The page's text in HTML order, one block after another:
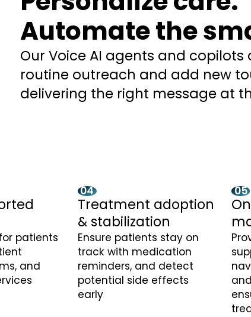
Automate the
Our Voice AI agents and
routine outreach and add new
delivering the right message at
patients
and
04
Treatment adoption
& stabilization
Ensure patients stay on
track with medication
reminders, and detect
potential side effects
early
05